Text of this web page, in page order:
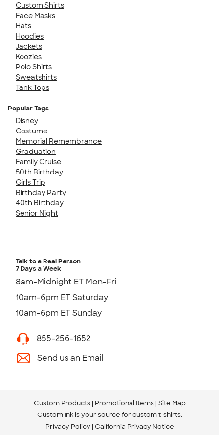
Custom Shirts
Face Masks
Hats
Hoodies
Jackets
Koozies
Polo Shirts
Sweatshirts
Tank Tops
Popular Tags
Disney
Costume
Memorial Remembrance
Graduation
Family Cruise
50th Birthday
Girls Trip
Birthday Party
40th Birthday
Senior Night
Talk to a Real Person
7 Days a Week
8am-Midnight ET Mon-Fri
10am-6pm ET Saturday
10am-6pm ET Sunday
855-256-1652
Send us an Email
Custom Products Promotional Items Site Map
Custom Ink is your source for custom t-shirts.
Privacy Policy California Privacy Notice